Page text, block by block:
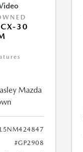
30
Mazda
#GP2908